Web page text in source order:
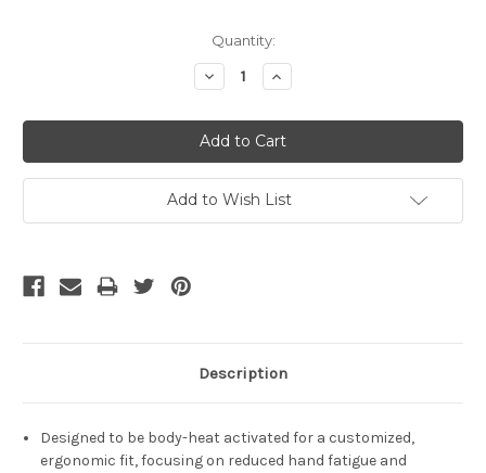
Quantity:
Decrease
Quantity:
Increase
Quantity:
Add to Wish List
Description
Designed to be body-heat activated for a customized,
ergonomic fit, focusing on reduced hand fatigue and